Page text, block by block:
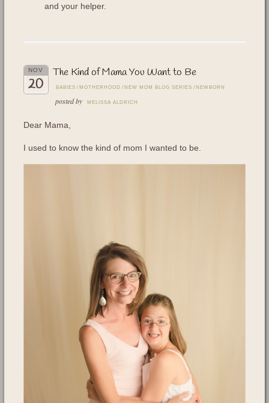
and your helper.
NOV
20
The Kind of Mama You Want to Be
BABIES / MOTHERHOOD / NEW MOM BLOG SERIES / NEWBORN
posted by MELISSA ALDRICH
Dear Mama,
I used to know the kind of mom I wanted to be.